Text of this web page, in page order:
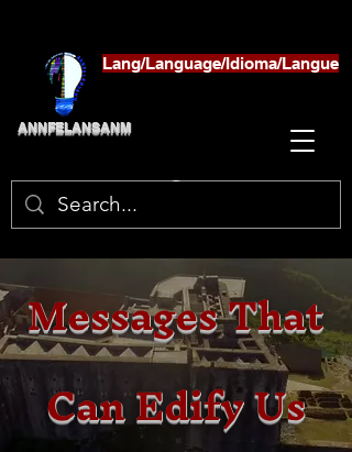
ANNFELANSANM
Lang/Language/Idioma/Langue
Messages That
Can Edify Us